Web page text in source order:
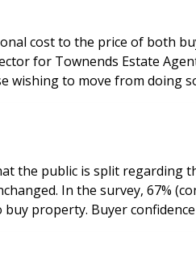
cost to the price of both
to move from doing
the public is split
that the current low
level of interest rates has